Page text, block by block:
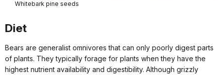
Whitebark pine seeds
Diet
Bears are generalist omnivores that can only poorly digest parts
of plants. They typically forage for plants when they have the
highest nutrient availability and digestibility. Although grizzly